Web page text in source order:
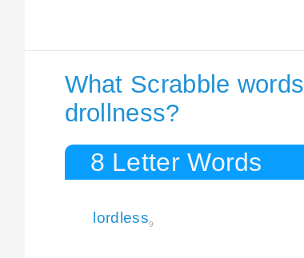
What Scrabble
drollness?
8 Letter Words
lordless9